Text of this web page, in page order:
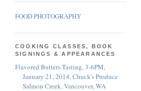
FOOD PHOTOGRAPHY
COOKING CLASSES, BOOK
SIGNINGS & APPEARANCES
Flavored Butters Tasting, 3-6PM,
January 21, 2014, Chuck's Produce
Salmon Creek, Vancouver, WA